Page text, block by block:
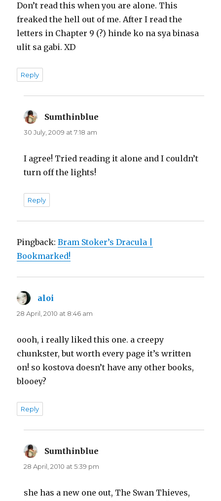
Don’t read this when you are alone. This
freaked the hell out of me. After I read the
letters in Chapter 9 (?) hinde ko na sya binasa
ulit sa gabi. XD
Reply
Sumthinblue
30 July, 2009 at 7:18 am
I agree! Tried reading it alone and I couldn’t
turn off the lights!
Reply
Pingback:Bram Stoker’s Dracula |
Bookmarked!
aloi
28 April, 2010 at 8:46 am
oooh, i really liked this one. a creepy
chunkster, but worth every page it’s written
on! so kostova doesn’t have any other books,
blooey?
Reply
Sumthinblue
28 April, 2010 at 5:39 pm
she has a new one out, The Swan Thieves,